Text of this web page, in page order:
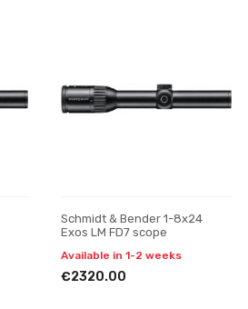
Schmidt & Bender 1-8x24
Exos LM FD7 scope
Available in 1-2 weeks
€2320.00